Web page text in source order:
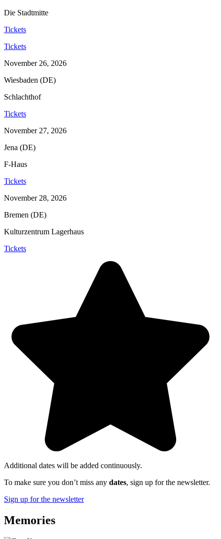
Die Stadtmitte
Tickets
Tickets
November 26, 2026
Wiesbaden (DE)
Schlachthof
Tickets
November 27, 2026
Jena (DE)
F-Haus
Tickets
November 28, 2026
Bremen (DE)
Kulturzentrum Lagerhaus
Tickets
Additional dates will be added continuously.
To make sure you don’t miss any dates, sign up for the newsletter.
Sign up for the newsletter
Memories